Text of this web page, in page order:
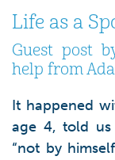
Life as a
Guest post
help from
It happened
age 4, told us
“not by